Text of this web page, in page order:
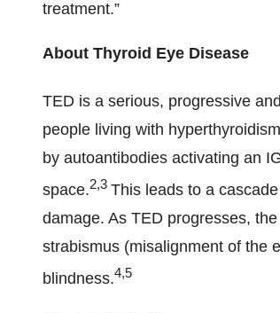
treatment.”
About Thyroid Eye Disease
TED is a serious, progressive
people living with
by autoantibodies activating an
space.2,3 This leads to a
damage. As TED progresses,
strabismus (misalignment of the
blindness.4,5